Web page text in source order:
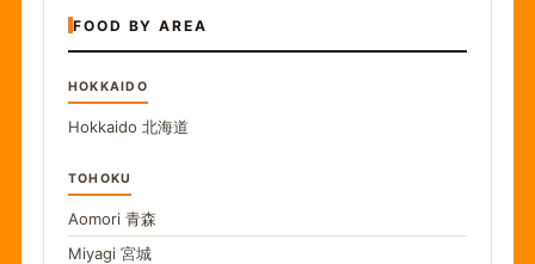
FOOD BY AREA
HOKKAIDO
Hokkaido 北海道
TOHOKU
Aomori 青森
Miyagi 宮城